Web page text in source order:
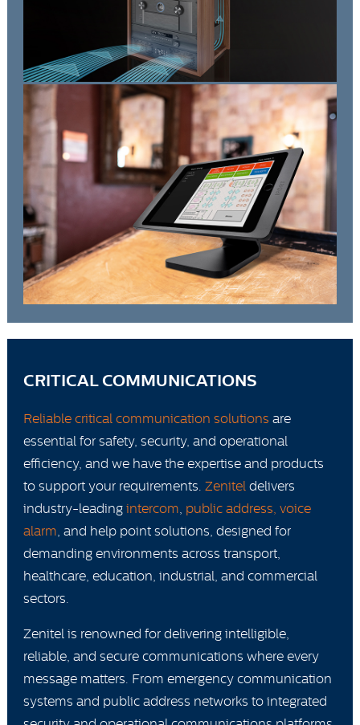
CRITICAL COMMUNICATIONS
Reliable critical communication solutions are
essential for safety, security, and operational
efficiency, and we have the expertise and products
to support your requirements. Zenitel delivers
industry-leading intercom public address, voice
alarm , and help point solutions, designed for
demanding environments across transport,
healthcare, education, industrial, and commercial
sectors.
Zenitel is renowned for delivering intelligible,
reliable, and secure communications where every
message matters. From emergency communication
systems and public address networks to integrated